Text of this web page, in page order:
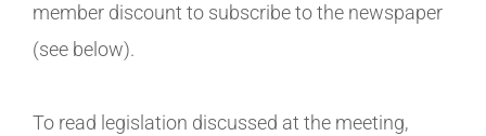
member discount to subscribe to the newspaper
(see below).
To read legislation discussed at the meeting,